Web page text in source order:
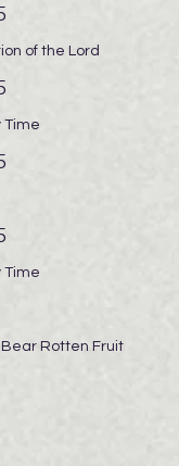
of the Lord
Time
Time
Bear Rotten Fruit